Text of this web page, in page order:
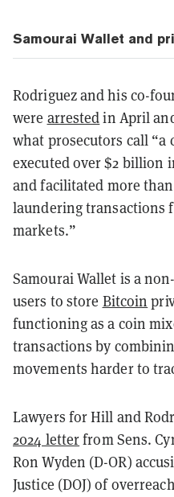
Samourai Wallet and
Rodriguez and his co-
were arrestedin April
what prosecutors call
executed over $2 billion
and facilitated more
laundering transactions
markets.”
Samourai Wallet is a
users to store Bitcoin
functioning as a coin
transactions by
movements harder to
Lawyers for Hill and
2024 letterfrom Sens.
Ron Wyden (D-OR)
Justice (DOJ) of